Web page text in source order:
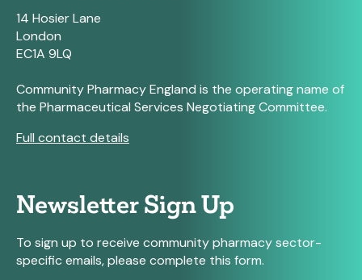
14 Hosier Lane
London
EC1A 9LQ
Community Pharmacy England is the operating name of
the Pharmaceutical Services Negotiating Committee.
Full contact details
Newsletter Sign Up
To sign up to receive community pharmacy sector-
specific emails, please complete this form.